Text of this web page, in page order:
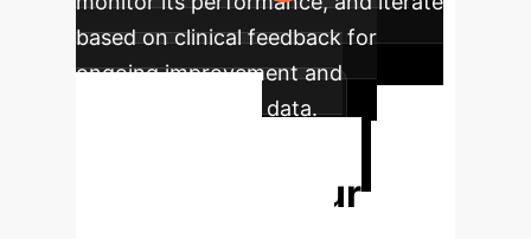
based on clinical feedback for
ongoing improvement and
adaptation to new data.
Transform Your